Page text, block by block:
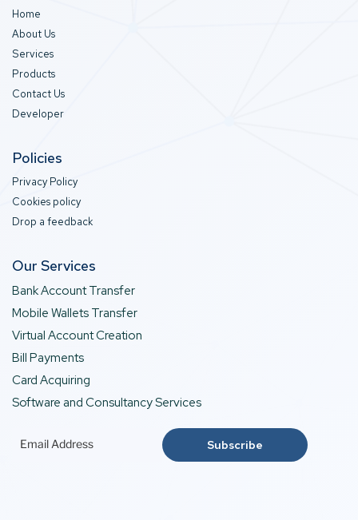
Home
About Us
Services
Products
Contact Us
Developer
Policies
Privacy Policy
Cookies policy
Drop a feedback
Our Services
Bank Account Transfer
Mobile Wallets Transfer
Virtual Account Creation
Bill Payments
Card Acquiring
Software and Consultancy Services